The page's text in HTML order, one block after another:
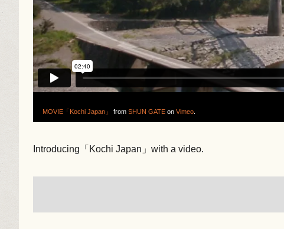
MOVIE「Kochi Japan」 from SHUN GATE on Vimeo
Introducing「Kochi Japan」with a video.